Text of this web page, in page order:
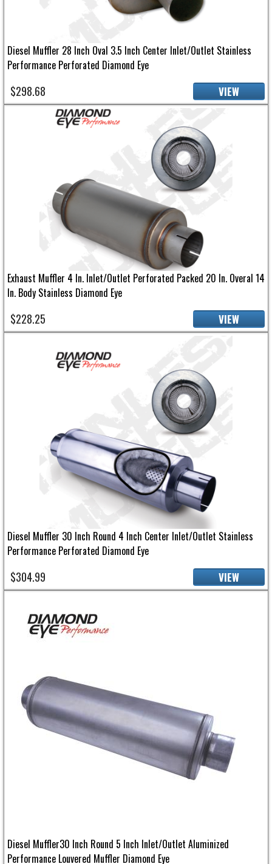
Diesel Muffler 28 Inch Oval 3.5 Inch Center Inlet/Outlet Stainless
Performance Perforated Diamond Eye
$298.68 VIEW
Exhaust Muffler 4 In. Inlet/Outlet Perforated Packed 20 In. Overal 14
In. Body Stainless Diamond Eye
$228.25 VIEW
Diesel Muffler 30 Inch Round 4 Inch Center Inlet/Outlet Stainless
Performance Perforated Diamond Eye
$304.99 VIEW
Diesel Muffler30 Inch Round 5 Inch Inlet/Outlet Aluminized
Performance Louvered Muffler Diamond Eye